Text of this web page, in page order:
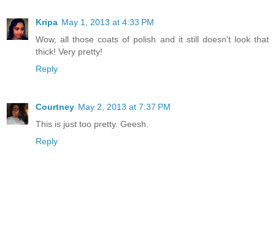
Kripa May 1, 2013 at 4:33 PM
Wow, all those coats of polish and it still doesn't look that
thick! Very pretty!
Reply
Courtney May 2, 2013 at 7:37 PM
This is just too pretty. Geesh.
Reply